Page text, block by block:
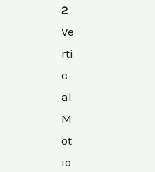
2
Ve
rti
c
al
M
ot
io